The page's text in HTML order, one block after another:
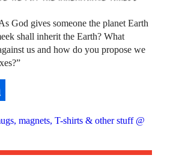
God gives someone the planet Earth
shall inherit the Earth? What
us and how do you propose we
magnets, T-shirts & other stuff @